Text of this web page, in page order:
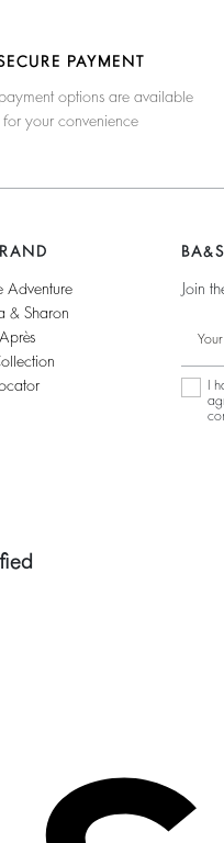
PAYMENT
options are available
for your convenience
Adventure
& Sharon
Join
I